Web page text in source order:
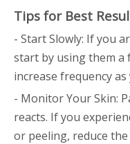
Tips for Best
- Start Slowly: If you
start by using them a
increase frequency
- Monitor Your Skin:
reacts. If you
or peeling, reduce